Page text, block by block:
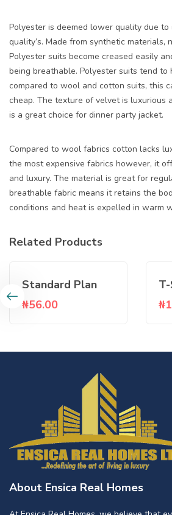
Polyester is deemed lower quality due
quality’s. Made from synthetic materials,
Polyester suits become creased easily
being breathable. Polyester suits tend to
compared to wool and cotton suits, this
cheap. The texture of velvet is luxurious
is a great choice for dinner party jacket.
Compared to wool fabrics cotton lacks
the most expensive fabrics however, it
and luxury. The material is great for
breathable fabric means it retains the
conditions and heat is expelled in warm
Related Products
Standard Plan
₦56.00
₦
About Ensica Real Homes